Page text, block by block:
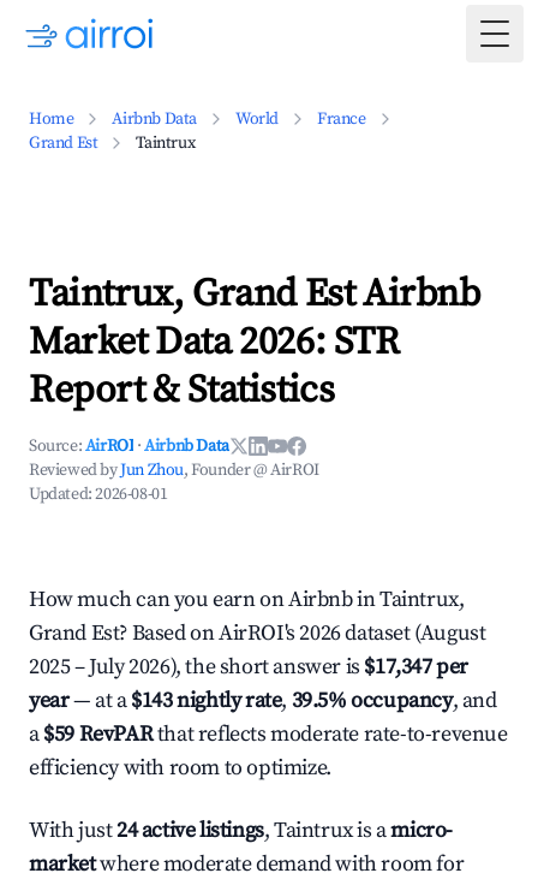
Home Airbnb Data World
France
Grand Est
Taintrux
Taintrux, Grand Est Airbnb
Market Data 2026: STR
Report & Statistics
Source:AirROI ·Airbnb Data
Reviewed byJun Zhou, Founder @ AirROI
Updated:2026-08-01
How much can you earn on Airbnb in Taintrux,
Grand Est? Based on AirROI's 2026 dataset (August
2025 – July 2026), the short answer is $17,347 per
year— at a$143 nightly rate, 39.5% occupancy, and
a$59 RevPARthat reflects moderate rate-to-revenue
efficiency with room to optimize.
With just24 active listings, Taintrux is amicro-
marketwhere moderate demand with room for